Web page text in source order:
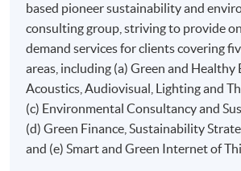
Apply
Online Application
Application Form Download
Enrolment Method
based pioneer sustainability and
consulting group, striving to provide
demand services for clients covering
areas, including (a) Green and Healthy
Acoustics, Audiovisual, Lighting and
(c) Environmental Consultancy and
(d) Green Finance, Sustainability
and (e) Smart and Green Internet of